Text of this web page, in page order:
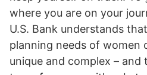
where you are on your
U.S. Bank understands
planning needs of women
unique and complex – and